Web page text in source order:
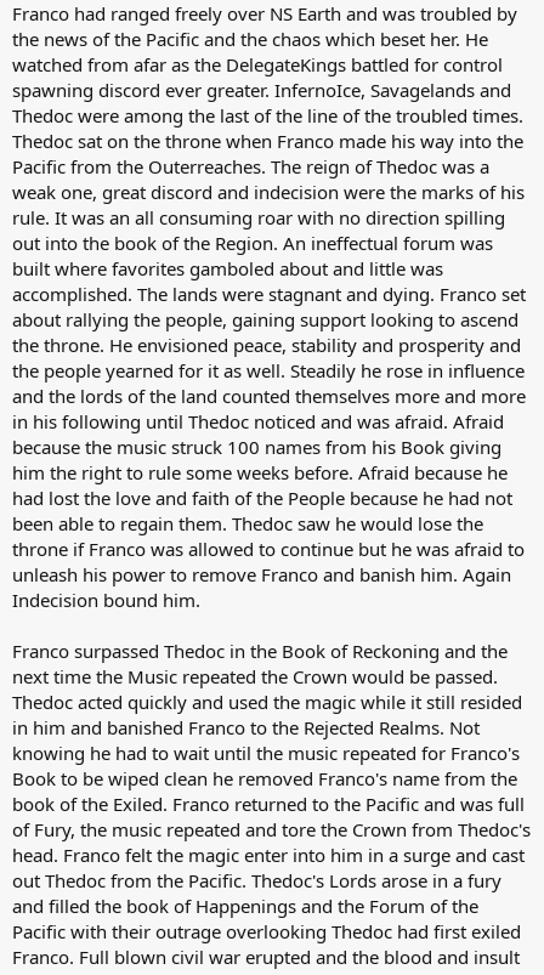
Franco had ranged freely over NS Earth and was troubled by
the news of the Pacific and the chaos which beset her. He
watched from afar as the DelegateKings battled for control
spawning discord ever greater. InfernoIce, Savagelands and
Thedoc were among the last of the line of the troubled times.
Thedoc sat on the throne when Franco made his way into the
Pacific from the Outerreaches. The reign of Thedoc was a
weak one, great discord and indecision were the marks of his
rule. It was an all consuming roar with no direction spilling
out into the book of the Region. An ineffectual forum was
built where favorites gamboled about and little was
accomplished. The lands were stagnant and dying. Franco set
about rallying the people, gaining support looking to ascend
the throne. He envisioned peace, stability and prosperity and
the people yearned for it as well. Steadily he rose in influence
and the lords of the land counted themselves more and more
in his following until Thedoc noticed and was afraid. Afraid
because the music struck 100 names from his Book giving
him the right to rule some weeks before. Afraid because he
had lost the love and faith of the People because he had not
been able to regain them. Thedoc saw he would lose the
throne if Franco was allowed to continue but he was afraid to
unleash his power to remove Franco and banish him. Again
Indecision bound him.
Franco surpassed Thedoc in the Book of Reckoning and the
next time the Music repeated the Crown would be passed.
Thedoc acted quickly and used the magic while it still resided
in him and banished Franco to the Rejected Realms. Not
knowing he had to wait until the music repeated for Franco's
Book to be wiped clean he removed Franco's name from the
book of the Exiled. Franco returned to the Pacific and was full
of Fury, the music repeated and tore the Crown from Thedoc's
head. Franco felt the magic enter into him in a surge and cast
out Thedoc from the Pacific. Thedoc's Lords arose in a fury
and filled the book of Happenings and the Forum of the
Pacific with their outrage overlooking Thedoc had first exiled
Franco. Full blown civil war erupted and the blood and insult